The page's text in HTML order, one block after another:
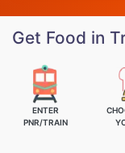
Get Food in
ENTER
PNR/TRAIN